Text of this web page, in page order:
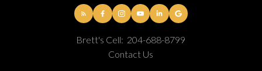
Brett's Cell: 204-688-8799
Contact Us